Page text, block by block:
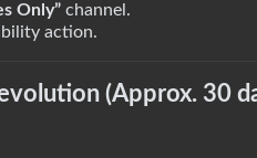
Only” channel.
action.
(Approx. 30